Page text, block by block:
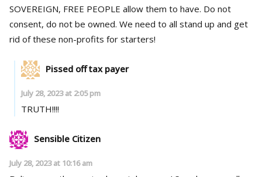
SOVEREIGN, FREE PEOPLE allow them to have. Do not
consent, do not be owned. We need to all stand up and get
rid of these non-profits for starters!
Pissed off tax payer
July 28, 2023 at 2:05 pm
TRUTH!!!!
Sensible Citizen
July 28, 2023 at 10:16 am